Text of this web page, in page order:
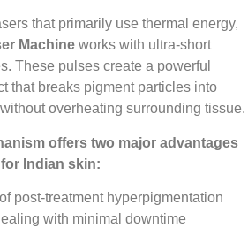
that primarily use thermal energy,
Machineworks with ultra-short
These pulses create a powerful
that breaks pigment particles into
overheating surrounding tissue.
offers two major advantages
for Indian skin:
post-treatment hyperpigmentation
with minimal downtime